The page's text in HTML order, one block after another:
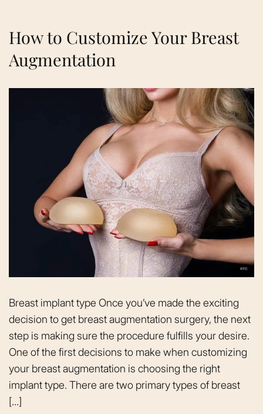
How to Customize Your Breast
Augmentation
Breast implant type Once you’ve made the exciting
decision to get breast augmentation surgery, the next
step is making sure the procedure fulfills your desire.
One of the first decisions to make when customizing
your breast augmentation is choosing the right
implant type. There are two primary types of breast
[…]